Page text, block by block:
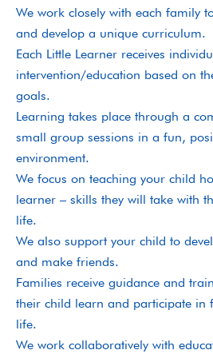
We work closely with each family
and develop a unique curriculum.
Each Little Learner receives
intervention/education based on
goals.
Learning takes place through a
small group sessions in a fun,
environment.
We focus on teaching your child
learner – skills they will take with
life.
We also support your child to
and make friends.
Families receive guidance and
their child learn and participate in
life.
We work collaboratively with